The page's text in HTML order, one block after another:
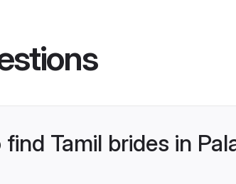
Tamil brides in